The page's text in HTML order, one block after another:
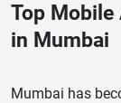
Top Mobile
in Mumbai
Mumbai has